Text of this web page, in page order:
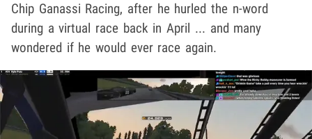
Chip Ganassi Racing, after he hurled the n-word
during a virtual race back in April ... and many
wondered if he would ever race again.